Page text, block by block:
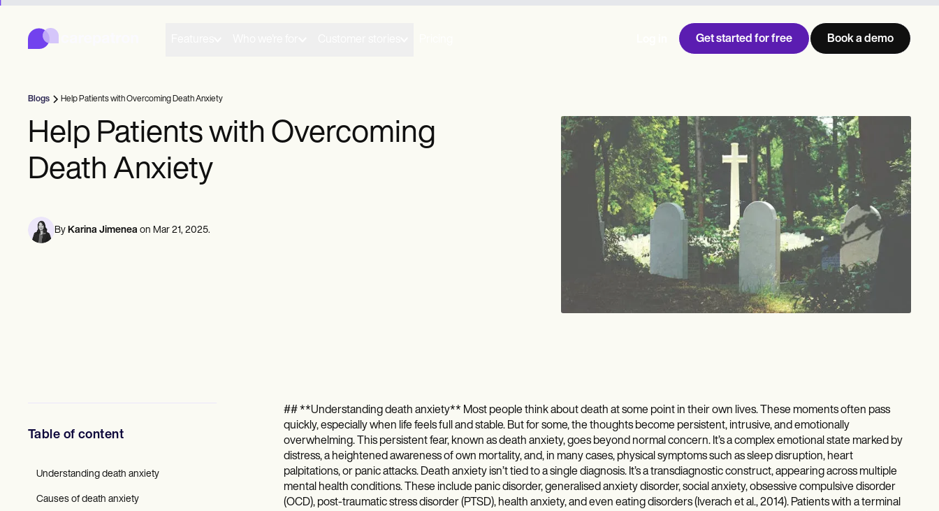
Carepatron
Scheduling
Documentation
Compliance
Insurance Billing
Communications
Telehealth
Clinical Notes
Solo Practitioners
New Practitioners
Resources
Comparisons
Templates
Get started for free Book a demo
Blogs Help Patients with Overcoming Death Anxiety
Help Patients with Overcoming
Death Anxiety
By Karina Jimenea on Mar 21, 2025.
Table of content
Understanding death anxiety
Causes of death anxiety
## **Understanding death anxiety** Most people think about death at some point in their own lives. These moments often pass
quickly, especially when life feels full and stable. But for some, the thoughts become persistent, intrusive, and emotionally
overwhelming. This persistent fear, known as death anxiety, goes beyond normal concern. It’s a complex emotional state marked by
distress, a heightened awareness of own mortality, and, in many cases, physical symptoms such as sleep disruption, heart
palpitations, or panic attacks. Death anxiety isn’t tied to a single diagnosis. It’s a transdiagnostic construct, appearing across multiple
mental health conditions. These include panic disorder, generalised anxiety disorder, social anxiety, obsessive compulsive disorder
(OCD), post-traumatic stress disorder (PTSD), health anxiety, and even eating disorders (Iverach et al., 2014). Patients with a terminal